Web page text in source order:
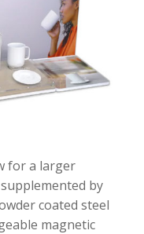
for a larger
by
coated steel
magnetic